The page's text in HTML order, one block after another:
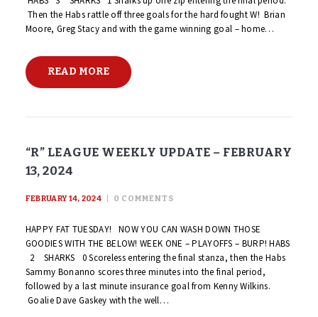
Then the Habs rattle off three goals for the hard fought W! Brian
Moore, Greg Stacy and with the game winning goal – home…
READ MORE
“R” LEAGUE WEEKLY UPDATE – FEBRUARY
13, 2024
FEBRUARY 14, 2024 0 COMMENTS
HAPPY FAT TUESDAY! NOW YOU CAN WASH DOWN THOSE
GOODIES WITH THE BELOW! WEEK ONE – PLAYOFFS – BURP! HABS
2 SHARKS 0 Scoreless entering the final stanza, then the Habs
Sammy Bonanno scores three minutes into the final period,
followed by a last minute insurance goal from Kenny Wilkins.
Goalie Dave Gaskey with the well…